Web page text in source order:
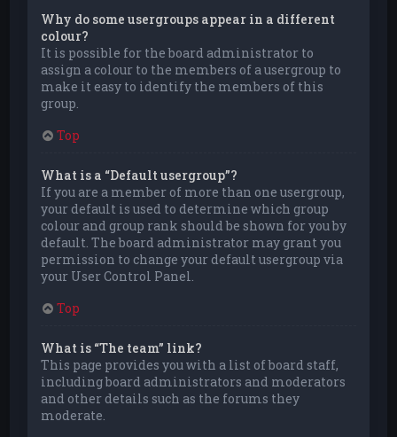
Why do some usergroups appear in a different
colour?
It is possible for the board administrator to
assign a colour to the members of a usergroup to
make it easy to identify the members of this
group.
Top
What is a “Default usergroup”?
If you are a member of more than one usergroup,
your default is used to determine which group
colour and group rank should be shown for you by
default. The board administrator may grant you
permission to change your default usergroup via
your User Control Panel.
Top
What is “The team” link?
This page provides you with a list of board staff,
including board administrators and moderators
and other details such as the forums they
moderate.